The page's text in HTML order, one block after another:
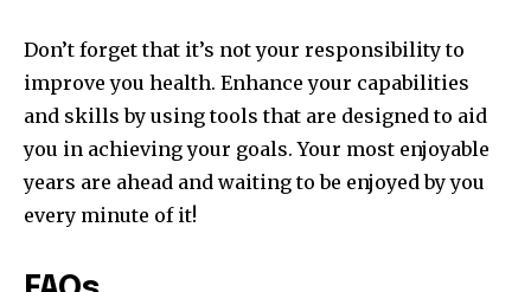
Don’t forget that it’s not your responsibility to
improve you health. Enhance your capabilities
and skills by using tools that are designed to aid
you in achieving your goals. Your most enjoyable
years are ahead and waiting to be enjoyed by you
every minute of it!